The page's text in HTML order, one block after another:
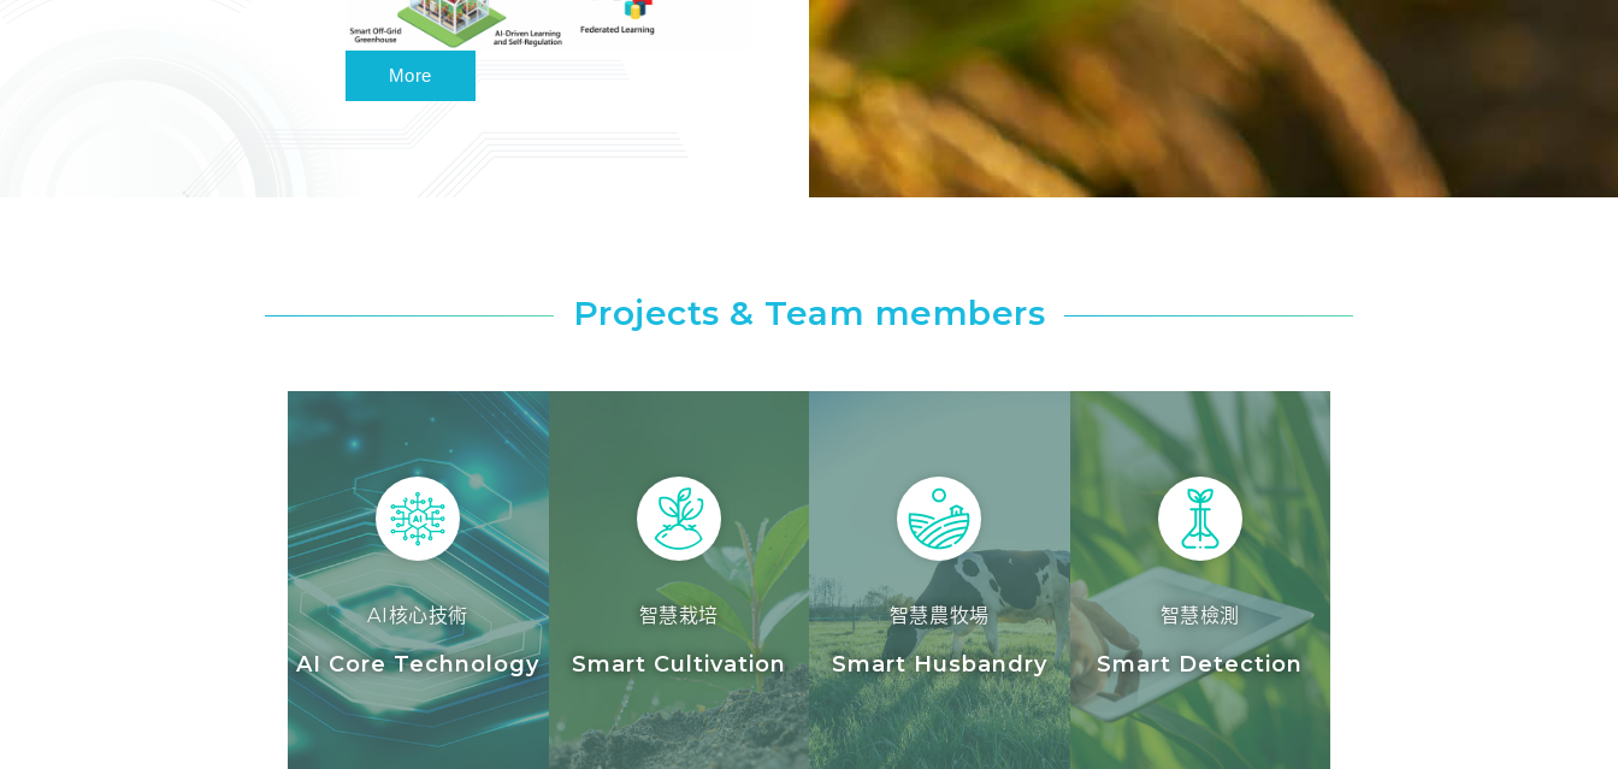
More
Projects & Team members
AI核心技術
AI Core Technology
智慧栽培
Smart Cultivation
智慧農牧場
Smart Husbandry
智慧檢測
Smart Detection